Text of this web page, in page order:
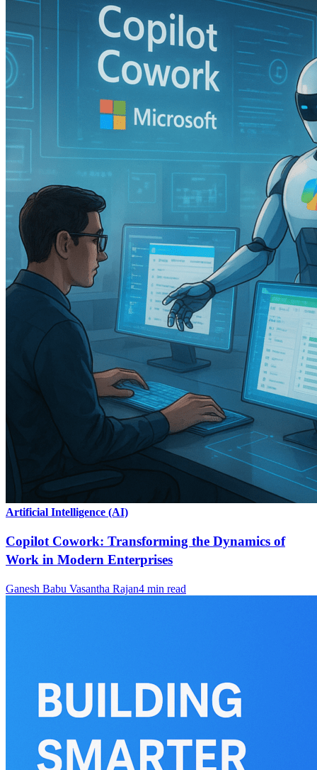
Artificial Intelligence (AI)
Copilot Cowork: Transforming the Dynamics of
Work in Modern Enterprises
Ganesh Babu Vasantha Rajan4 min read